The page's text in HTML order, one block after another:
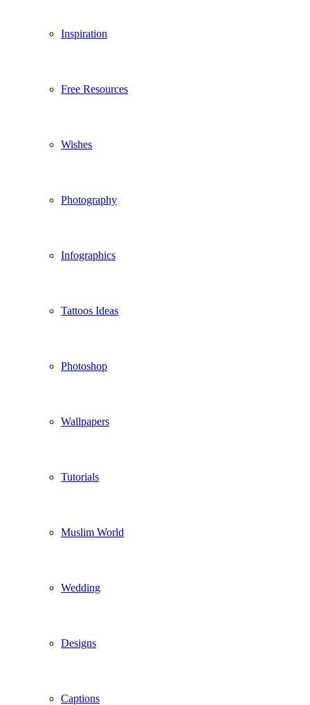
Inspiration
Free Resources
Wishes
Photography
Infographics
Tattoos Ideas
Photoshop
Wallpapers
Tutorials
Muslim World
Wedding
Designs
Captions